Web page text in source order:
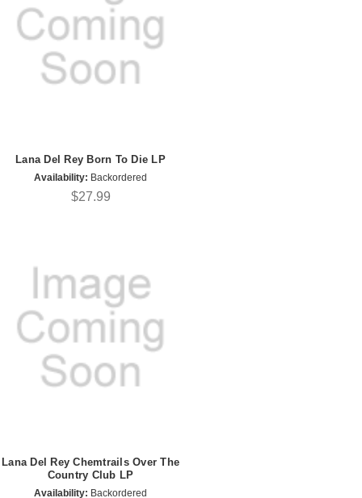
Lana Del Rey Born To Die LP
Availability: Backordered
$27.99
Lana Del Rey Chemtrails Over The
Country Club LP
Availability: Backordered